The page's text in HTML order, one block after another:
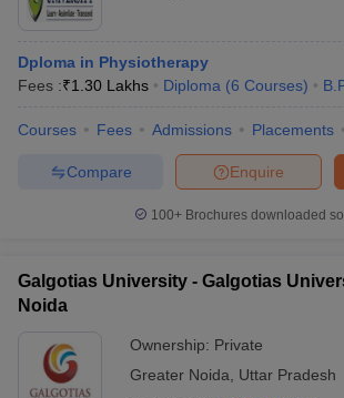
Dploma in Physiotherapy
Fees :₹1.30 Lakhs Diploma (6 Courses)
Courses Fees Admissions Placements
Enquire
Compare
100+ Brochures downloaded
Galgotias University - Galgotias
Noida
Ownership: Private
Greater Noida
Uttar Pradesh